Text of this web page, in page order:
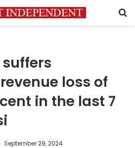
suffers
loss of
in the last 7
September 29, 2024